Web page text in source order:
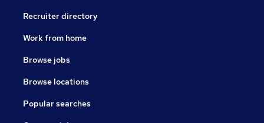
Recruiter directory
Work from home
Browse jobs
Browse locations
Popular searches